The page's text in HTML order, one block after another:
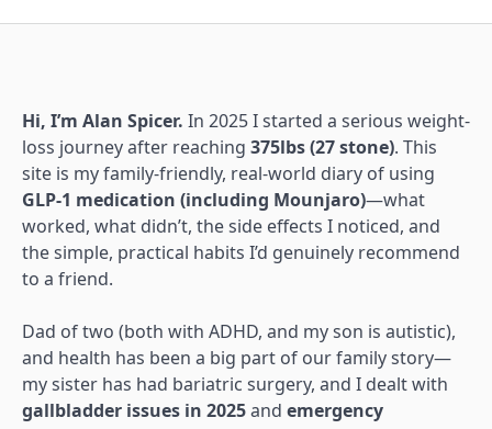
Hi, I’m Alan Spicer. In 2025 I started a serious weight-
loss journey after reaching 375lbs (27 stone). This
site is my family-friendly, real-world diary of using
GLP-1 medication (including Mounjaro)—what
worked, what didn’t, the side effects I noticed, and
the simple, practical habits I’d genuinely recommend
to a friend.
Dad of two (both with ADHD, and my son is autistic),
and health has been a big part of our family story—
my sister has had bariatric surgery, and I dealt with
gallbladder issues in 2025and emergency